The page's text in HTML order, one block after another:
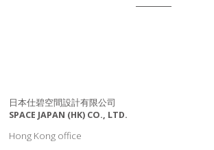
日本仕碧空間設計有限公司
SPACE JAPAN (HK) CO., LTD.
Hong Kong office